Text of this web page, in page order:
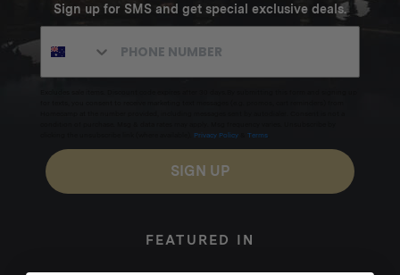
Sign up for SMS and get special exclusive deals.
Privacy Policy Terms
SIGN UP
FEATURED IN